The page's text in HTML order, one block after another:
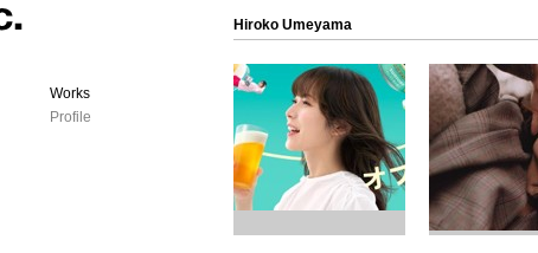
Works
Profile
Hiroko Umeyama